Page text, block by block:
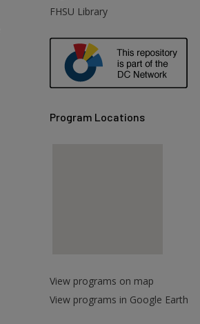
FHSU Library
Program Locations
View programs on map
View programs in Google Earth